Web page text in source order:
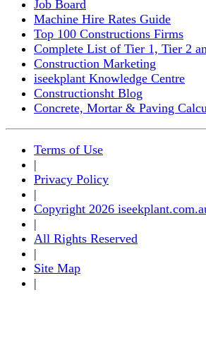
Job Board
Machine Hire Rates Guide
Top 100 Constructions Firms
Complete List of Tier 1, Tier 2
Construction Marketing
iseekplant Knowledge Centre
Constructionsht Blog
Concrete, Mortar & Paving
Terms of Use
|
Privacy Policy
|
Copyright 2026
|
All Rights Reserved
|
Site Map
|